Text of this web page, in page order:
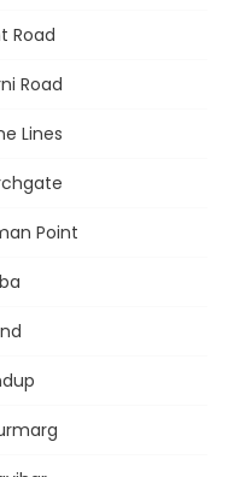
Road
Road
Lines
Point